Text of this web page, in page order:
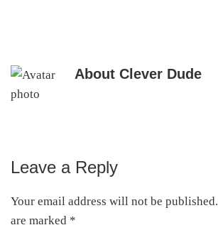
About Clever Dude
Reader
Interactions
Leave a Reply
Your email address will not be published.
are marked *